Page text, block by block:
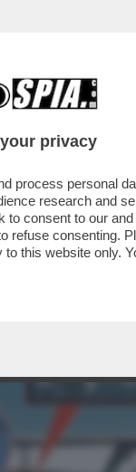
CRONACHE
privacy
personal
research and
to consent to our and
consenting.
this website only.